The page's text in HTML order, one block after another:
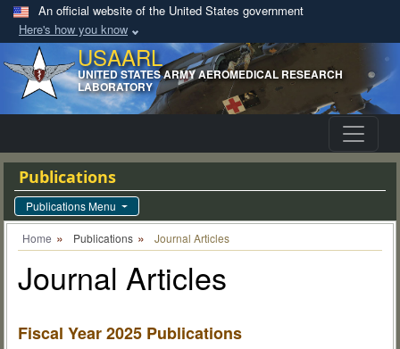
An official website of the United States government
Here's how you know
USAARL
UNITED STATES ARMY AEROMEDICAL RESEARCH
LABORATORY
Publications
Publications Menu
Home Publications Journal Articles
Journal Articles
Fiscal Year 2025 Publications